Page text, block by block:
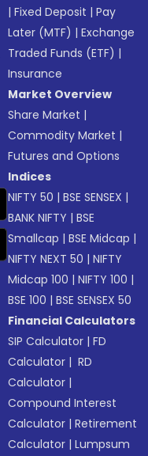
|Fixed Deposit |Pay
Later (MTF) |Exchange
Traded Funds (ETF) |
Insurance
Market Overview
Share Market |
Commodity Market |
Futures and Options
Indices
NIFTY 50 |BSE SENSEX |
BANK NIFTY |BSE
Smallcap |BSE Midcap |
NIFTY NEXT 50 |NIFTY
Midcap 100 |NIFTY 100 |
BSE 100 |BSE SENSEX 50
Financial Calculators
SIP Calculator |FD
Calculator | RD
Calculator |
Compound Interest
Calculator |Retirement
Calculator |Lumpsum